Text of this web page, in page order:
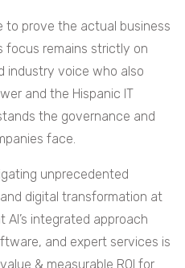
to prove the actual business
focus remains strictly on
industry voice who also
and the Hispanic IT
the governance and
face.
unprecedented
digital transformation at
AI’s integrated approach
and expert services is
& measurable ROI for